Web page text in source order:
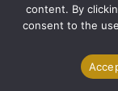
businesses
optimize
Cost Savings:
content. By
consent to the